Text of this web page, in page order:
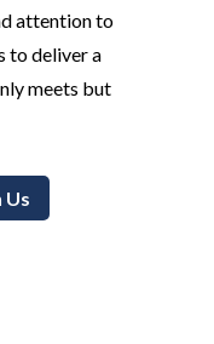
attention to
to deliver a
meets but